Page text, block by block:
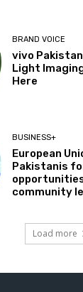
BRAND VOICE
vivo Pakistan
Light
Here
BUSINESS+
European
Pakistanis
community
Load more